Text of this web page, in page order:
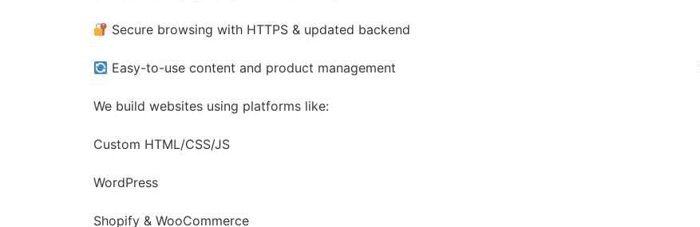
Secure browsing with HTTPS & updated backend
Easy-to-use content and product management
We build websites using platforms like:
Custom HTML/CSS/JS
WordPress
Shopify & WooCommerce